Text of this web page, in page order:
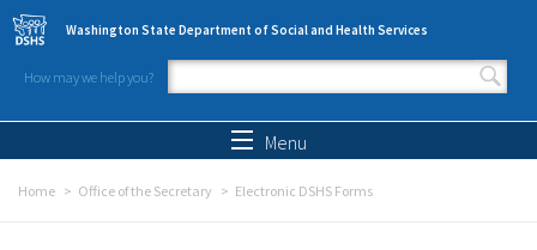
Skip to main content
Washington State Department of Social and Health Services
How may we help you?
Search form
Menu
Home Office of the Secretary Electronic DSHS Forms